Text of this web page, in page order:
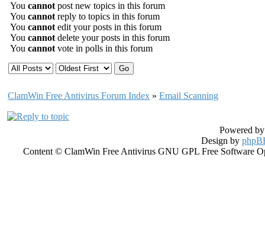
You cannot post new topics in this forum
You cannot reply to topics in this forum
You cannot edit your posts in this forum
You cannot delete your posts in this forum
You cannot vote in polls in this forum
ClamWin Free Antivirus Forum Index » Email Scanning
Powered
Design by
Content © ClamWin Free Antivirus GNU GPL Free Software